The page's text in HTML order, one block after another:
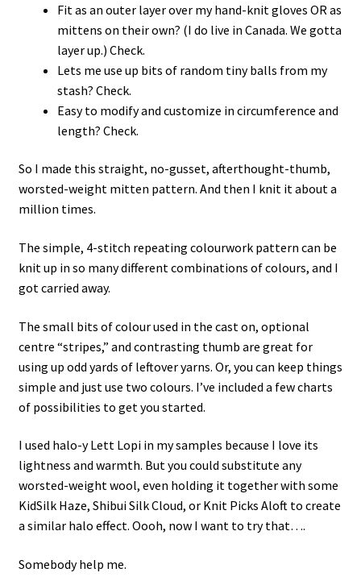
Fit as an outer layer over my hand-knit gloves OR as
mittens on their own? (I do live in Canada. We gotta
layer up.) Check.
Lets me use up bits of random tiny balls from my
stash? Check.
Easy to modify and customize in circumference and
length? Check.
So I made this straight, no-gusset, afterthought-thumb,
worsted-weight mitten pattern. And then I knit it about a
million times.
The simple, 4-stitch repeating colourwork pattern can be
knit up in so many different combinations of colours, and I
got carried away.
The small bits of colour used in the cast on, optional
centre “stripes,” and contrasting thumb are great for
using up odd yards of leftover yarns. Or, you can keep things
simple and just use two colours. I’ve included a few charts
of possibilities to get you started.
I used halo-y Lett Lopi in my samples because I love its
lightness and warmth. But you could substitute any
worsted-weight wool, even holding it together with some
KidSilk Haze, Shibui Silk Cloud, or Knit Picks Aloft to create
a similar halo effect. Oooh, now I want to try that….
Somebody help me.